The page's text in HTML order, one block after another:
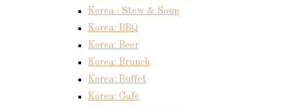
Korea : Stew & Soup
Korea: BBQ
Korea: Beer
Korea: Brunch
Korea: Buffet
Korea: Cafe